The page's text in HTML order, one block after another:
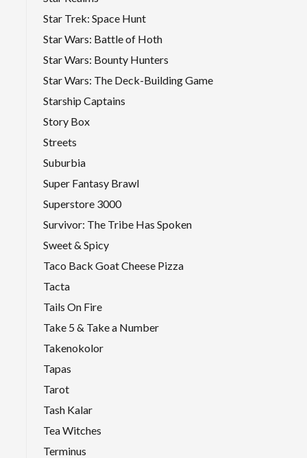
Star Trek: Space Hunt
Star Wars: Battle of Hoth
Star Wars: Bounty Hunters
Star Wars: The Deck-Building Game
Starship Captains
Story Box
Streets
Suburbia
Super Fantasy Brawl
Superstore 3000
Survivor: The Tribe Has Spoken
Sweet & Spicy
Taco Back Goat Cheese Pizza
Tacta
Tails On Fire
Take 5 & Take a Number
Takenokolor
Tapas
Tarot
Tash Kalar
Tea Witches
Terminus